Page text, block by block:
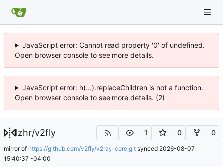
JavaScript error: Cannot read property '0' of undefined.
Open browser console to see more details.
JavaScript error: h(...).replaceChildren is not a function.
Open browser console to see more details. (2)
lzhr/v2fly 1 0 0
mirror of https://github.com/v2fly/v2ray-core.git synced 2026-08-07
15:40:37 -04:00